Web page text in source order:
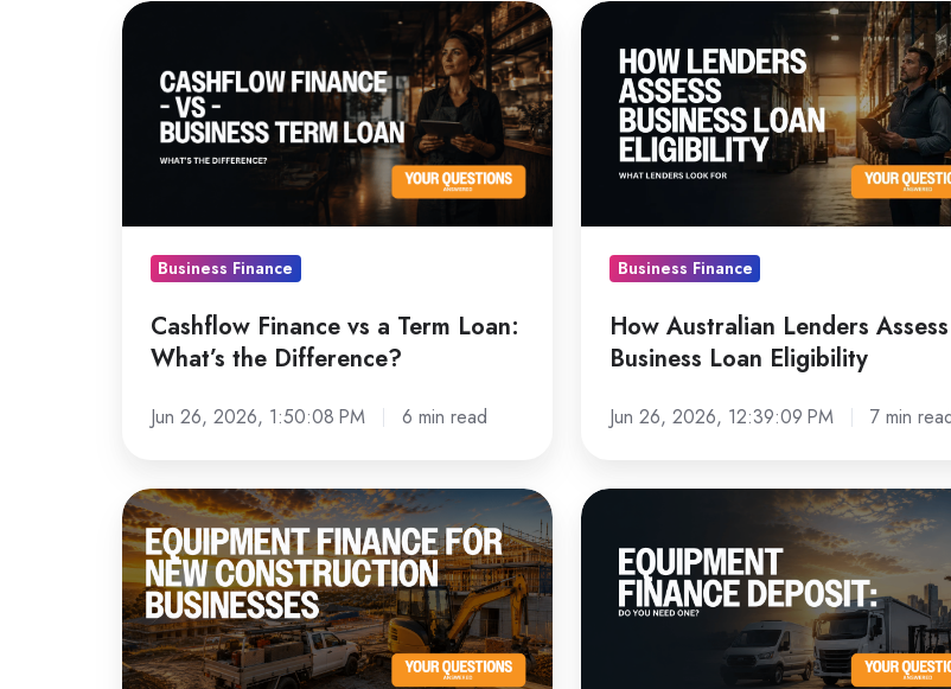
Cashflow
Term
Difference?
Business Finance
Cashflow Finance vs a Term Loan:
What’s the Difference?
Jun 26, 2026, 1:50:08 PM 6 min read
How
Australian
Lenders
Assess
Business
Loan
Business Finance
How Australian Lenders Assess
Business Loan Eligibility
Jun 26, 2026, 12:39:09 PM 7 min
Equipment
Finance
for
New
Construction
Businesses
Equipment
Deposit: